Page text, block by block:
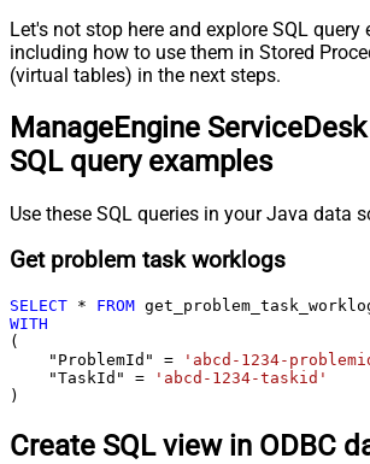
Let's not stop here and explore SQL query
including how to use them in Stored
(virtual tables) in the next steps.
ManageEngine
SQL query examples
Use these SQL queries in your Java data
Get problem task worklogs
SELECT * FROM
WITH
(
    "ProblemId"
= 'abcd-1234-
    "TaskId"
=
'abcd-1234-taskid'
)
Create SQL view in ODBC